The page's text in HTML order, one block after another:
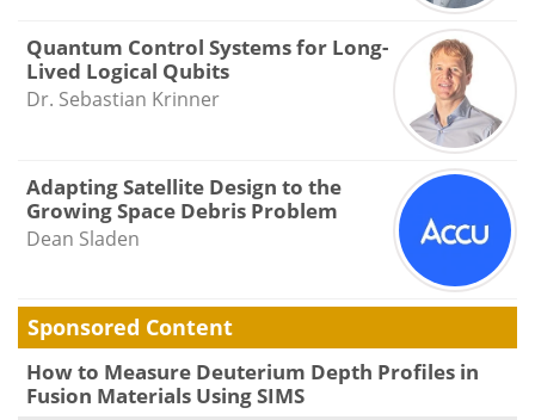
Quantum Control Systems for Long-
Lived Logical Qubits
Dr. Sebastian Krinner
Adapting Satellite Design to the
Growing Space Debris Problem
Dean Sladen
Sponsored Content
How to Measure Deuterium Depth Profiles in
Fusion Materials Using SIMS